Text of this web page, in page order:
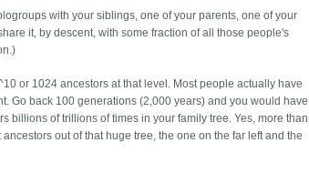
with your siblings, one of your parents, one of your
it, by descent, with some fraction of all those people's
or 1024 ancestors at that level. Most people actually have
Go back 100 generations (2,000 years) and you would
billions of trillions of times in your family tree. Yes, more
out of that huge tree, the one on the far left and the